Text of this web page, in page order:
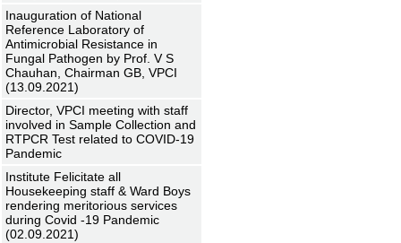
Inauguration of National
Reference Laboratory of
Antimicrobial Resistance in
Fungal Pathogen by Prof. V S
Chauhan, Chairman GB, VPCI
(13.09.2021)
Director, VPCI meeting with staff
involved in Sample Collection and
RTPCR Test related to COVID-19
Pandemic
Institute Felicitate all
Housekeeping staff & Ward Boys
rendering meritorious services
during Covid -19 Pandemic
(02.09.2021)